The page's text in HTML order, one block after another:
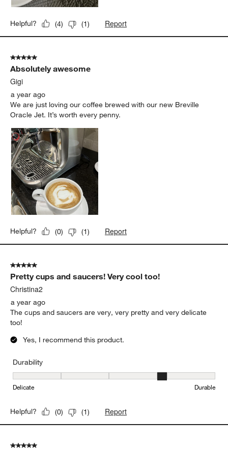
Helpful? (4) (1) Report
5 out of 5 stars.
Absolutely awesome
Gigi
a year ago
We are just loving our coffee brewed with our new Breville
Oracle Jet. It’s worth every penny.
Helpful? (0) (1) Report
5 out of 5 stars.
Pretty cups and saucers! Very cool too!
Christina2
a year ago
The cups and saucers are very, very pretty and very delicate
too!
Yes, I recommend this product.
Durability
Durability, 4 out of 5, where 1 equals to Delicate and 5 equals to
Delicate Durable
Helpful? (0) (1) Report
5 out of 5 stars.